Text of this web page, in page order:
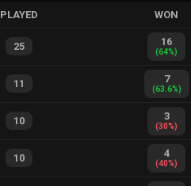
PLAYED WON
25 16
(64%)
11 7
(63.6%)
10 3
(30%)
10 4
(40%)